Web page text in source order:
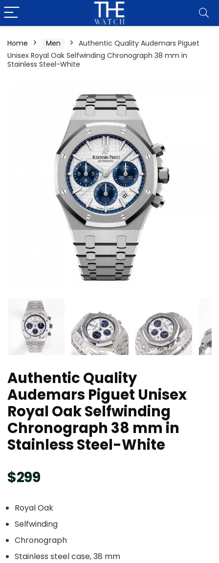
Home Men
Authentic Quality Audemars Piguet
Unisex Royal Oak Selfwinding Chronograph 38 mm in
Stainless Steel-White
Authentic Quality
Audemars Piguet Unisex
Royal Oak Selfwinding
Chronograph 38 mm in
Stainless Steel-White
$299
Royal Oak
Selfwinding
Chronograph
Stainless steel case, 38 mm